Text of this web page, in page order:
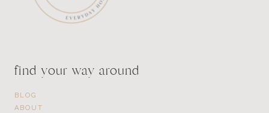
find your way around
BLOG
ABOUT